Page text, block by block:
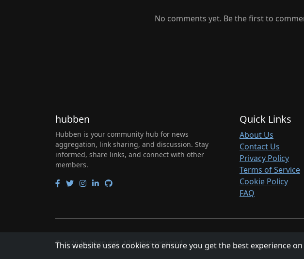
This website uses cookies to ensure you get the best experience
No comments yet. Be the first to
hubben
Hubben is your community hub for news
aggregation, link sharing, and discussion. Stay
informed, share links, and connect with other
members.
Quick Links
About Us
Contact Us
Privacy Policy
Terms of Service
Cookie Policy
FAQ
© 2026 hubben.net. All rights reserved.